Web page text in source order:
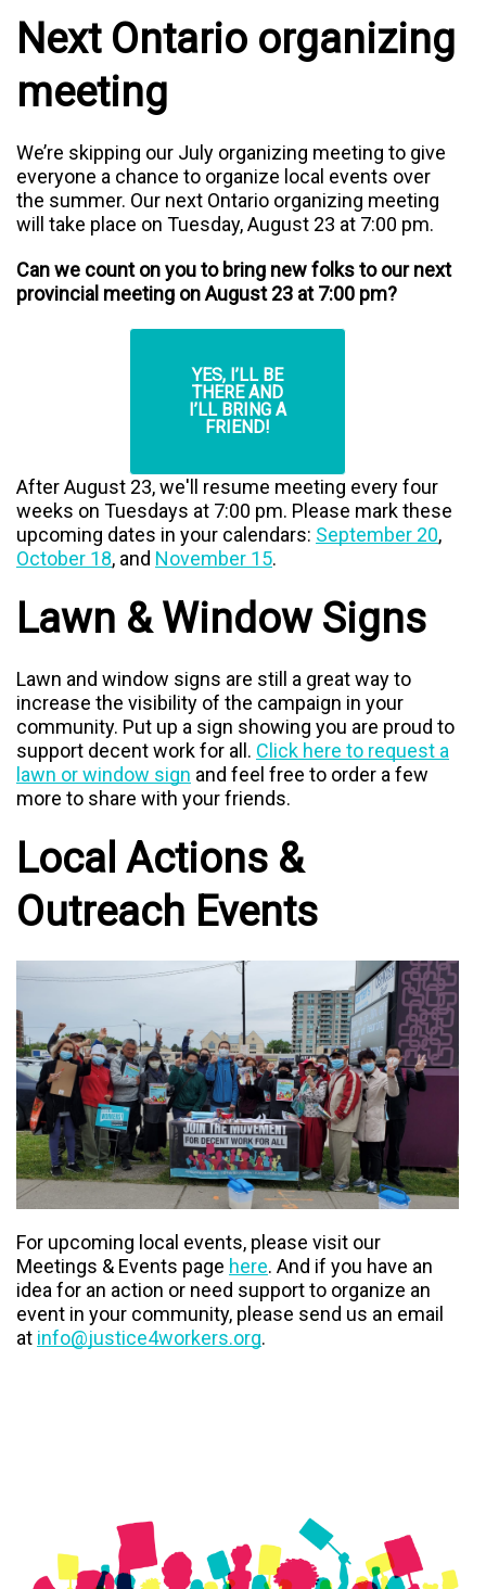
Next Ontario organizing
meeting
We’re skipping our July organizing meeting to give
everyone a chance to organize local events over
the summer. Our next Ontario organizing meeting
will take place on Tuesday, August 23 at 7:00 pm.
Can we count on you to bring new folks to our next
provincial meeting on August 23 at 7:00 pm?
YES, I’LL BE
THERE AND
I’LL BRING A
FRIEND!
After August 23, we'll resume meeting every four
weeks on Tuesdays at 7:00 pm. Please mark these
upcoming dates in your calendars: September 20,
October 18, and November 15.
Lawn & Window Signs
Lawn and window signs are still a great way to
increase the visibility of the campaign in your
community. Put up a sign showing you are proud to
support decent work for all. Click here to request a
lawn or window sign and feel free to order a few
more to share with your friends.
Local Actions &
Outreach Events
For upcoming local events, please visit our
Meetings & Events page here. And if you have an
idea for an action or need support to organize an
event in your community, please send us an email
at info@justice4workers.org.